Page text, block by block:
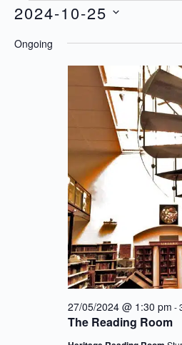
Events
25/10/2024
2024-10-25
date.
Ongoing
The Reading Room
27/05/2024 @ 1:30 pm -